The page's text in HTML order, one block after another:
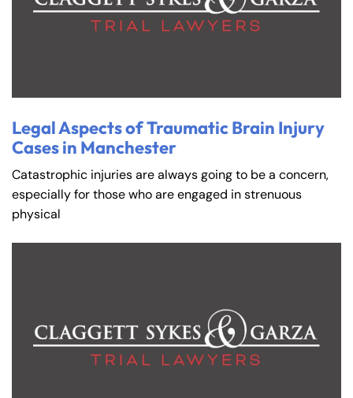
Legal Aspects of Traumatic Brain Injury
Cases in Manchester
Catastrophic injuries are always going to be a concern,
especially for those who are engaged in strenuous
physical